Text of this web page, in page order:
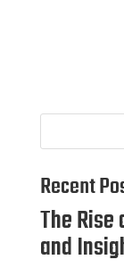
Recent
The Rise
and